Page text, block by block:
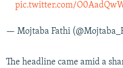
pic.twitter.com/
— Mojtaba Fathi
The headline came amid a